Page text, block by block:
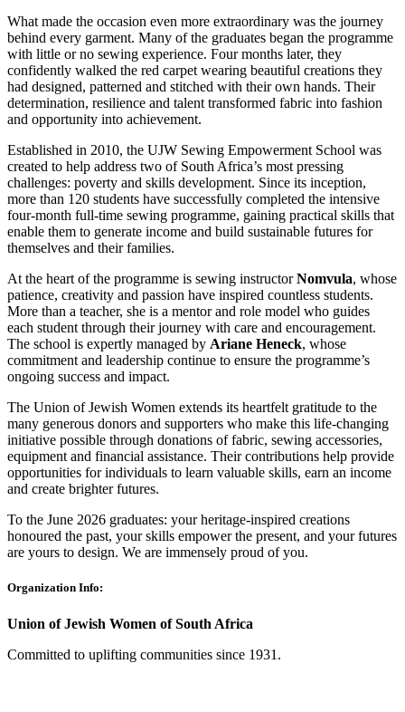
What made the occasion even more extraordinary was the journey
behind every garment. Many of the graduates began the programme
with little or no sewing experience. Four months later, they
confidently walked the red carpet wearing beautiful creations they
had designed, patterned and stitched with their own hands. Their
determination, resilience and talent transformed fabric into fashion
and opportunity into achievement.
Established in 2010, the UJW Sewing Empowerment School was
created to help address two of South Africa’s most pressing
challenges: poverty and skills development. Since its inception,
more than 120 students have successfully completed the intensive
four-month full-time sewing programme, gaining practical skills that
enable them to generate income and build sustainable futures for
themselves and their families.
At the heart of the programme is sewing instructorNomvula, whose
patience, creativity and passion have inspired countless students.
More than a teacher, she is a mentor and role model who guides
each student through their journey with care and encouragement.
The school is expertly managed by Ariane Heneck, whose
commitment and leadership continue to ensure the programme’s
ongoing success and impact.
The Union of Jewish Women extends its heartfelt gratitude to the
many generous donors and supporters who make this life-changing
initiative possible through donations of fabric, sewing accessories,
equipment and financial assistance. Their contributions help provide
opportunities for individuals to learn valuable skills, earn an income
and create brighter futures.
To the June 2026 graduates: your heritage-inspired creations
honoured the past, your skills empower the present, and your futures
are yours to design. We are immensely proud of you.
Organization Info:
Union of Jewish Women of South Africa
Committed to uplifting communities since 1931.